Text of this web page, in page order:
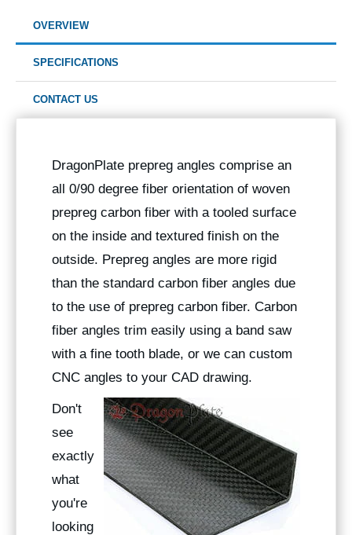
OVERVIEW
SPECIFICATIONS
CONTACT US
DragonPlate prepreg angles comprise an
all 0/90 degree fiber orientation of woven
prepreg carbon fiber with a tooled surface
on the inside and textured finish on the
outside. Prepreg angles are more rigid
than the standard carbon fiber angles due
to the use of prepreg carbon fiber. Carbon
fiber angles trim easily using a band saw
with a fine tooth blade, or we can custom
CNC angles to your CAD drawing.
Don't
see
exactly
what
you're
looking